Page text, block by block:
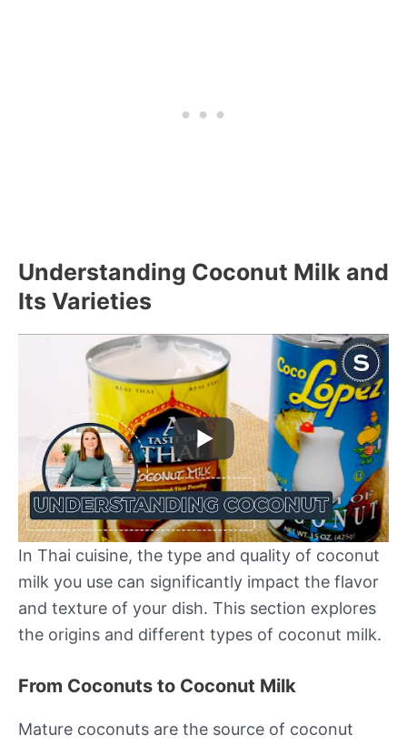
Understanding Coconut Milk and
Its Varieties
In Thai cuisine, the type and quality of coconut
milk you use can significantly impact the flavor
and texture of your dish. This section explores
the origins and different types of coconut milk.
From Coconuts to Coconut Milk
Mature coconuts are the source of coconut